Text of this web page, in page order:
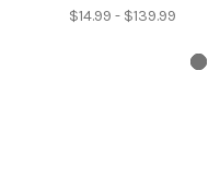
$14.99 - $139.99